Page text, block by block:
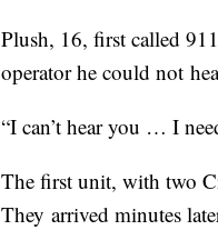
Plush, 16, first called
operator he could not
“I can’t hear you … I
The first unit, with two
They arrived minutes